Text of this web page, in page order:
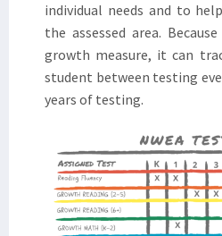
individual needs and to
the assessed area.
growth measure, it can
student between testing
years of testing.